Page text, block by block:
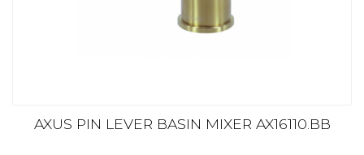
AXUS PIN LEVER BASIN MIXER AX16110.BB